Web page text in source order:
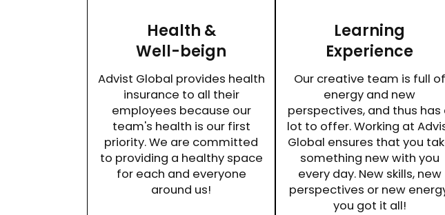
Health &
Well-beign
Advist Global provides health
insurance to all their
employees because our
team's health is our first
priority. We are committed
to providing a healthy space
for each and everyone
around us!
Learning
Experience
Our creative team is full of
energy and new
perspectives, and thus has
lot to offer. Working at
Global ensures that you
something new with you
every day. New skills, new
perspectives or new
you got it all!